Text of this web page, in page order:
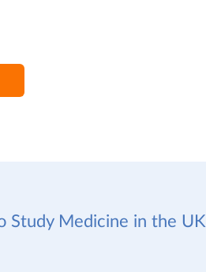
Study Medicine in the UK